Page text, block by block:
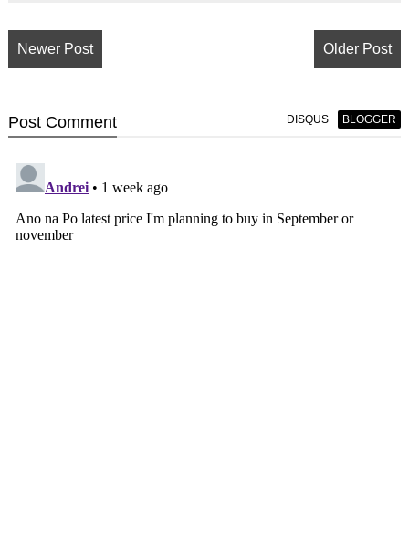
Newer Post Older Post
Post Comment DISQUS BLOGGER